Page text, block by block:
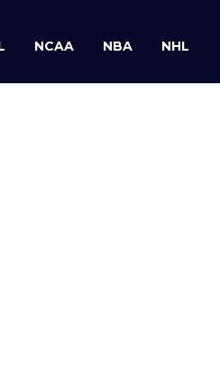
NCAA NBA NHL